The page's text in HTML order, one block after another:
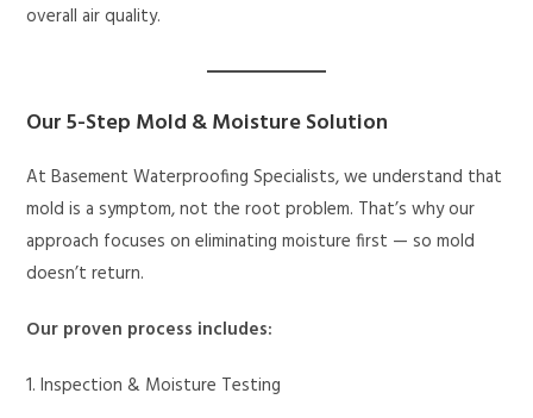
overall air quality.
Our 5-Step Mold & Moisture Solution
At Basement Waterproofing Specialists, we understand that
mold is a symptom, not the root problem. That’s why our
approach focuses on eliminating moisture first — so mold
doesn’t return.
Our proven process includes:
1. Inspection & Moisture Testing